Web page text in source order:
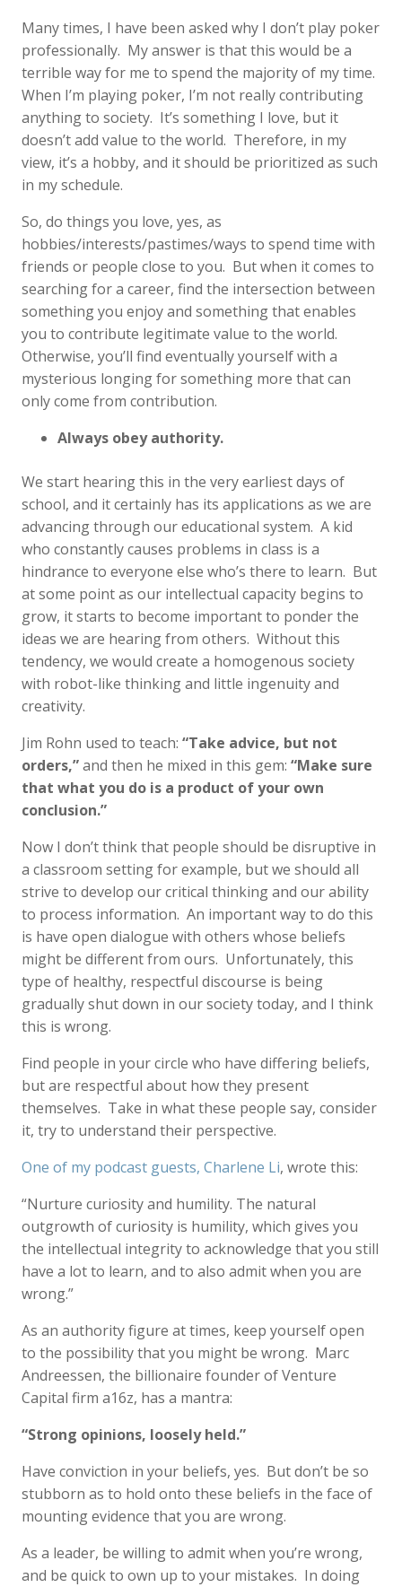
Many times, I have been asked why I don’t play poker
professionally. My answer is that this would be a
terrible way for me to spend the majority of my time.
When I’m playing poker, I’m not really contributing
anything to society. It’s something I love, but it
doesn’t add value to the world. Therefore, in my
view, it’s a hobby, and it should be prioritized as such
in my schedule.
So, do things you love, yes, as
hobbies/interests/pastimes/ways to spend time with
friends or people close to you. But when it comes to
searching for a career, find the intersection between
something you enjoy and something that enables
you to contribute legitimate value to the world.
Otherwise, you’ll find eventually yourself with a
mysterious longing for something more that can
only come from contribution.
Always obey authority.
We start hearing this in the very earliest days of
school, and it certainly has its applications as we are
advancing through our educational system. A kid
who constantly causes problems in class is a
hindrance to everyone else who’s there to learn. But
at some point as our intellectual capacity begins to
grow, it starts to become important to ponder the
ideas we are hearing from others. Without this
tendency, we would create a homogenous society
with robot-like thinking and little ingenuity and
creativity.
Jim Rohn used to teach: “Take advice, but not
orders,”and then he mixed in this gem: “Make sure
that what you do is a product of your own
conclusion.”
Now I don’t think that people should be disruptive in
a classroom setting for example, but we should all
strive to develop our critical thinking and our ability
to process information. An important way to do this
is have open dialogue with others whose beliefs
might be different from ours. Unfortunately, this
type of healthy, respectful discourse is being
gradually shut down in our society today, and I think
this is wrong.
Find people in your circle who have differing beliefs,
but are respectful about how they present
themselves. Take in what these people say, consider
it, try to understand their perspective.
One of my podcast guests, Charlene Li, wrote this:
“Nurture curiosity and humility. The natural
outgrowth of curiosity is humility, which gives you
the intellectual integrity to acknowledge that you still
have a lot to learn, and to also admit when you are
wrong.”
As an authority figure at times, keep yourself open
to the possibility that you might be wrong. Marc
Andreessen, the billionaire founder of Venture
Capital firm a16z, has a mantra:
“Strong opinions, loosely held.”
Have conviction in your beliefs, yes. But don’t be so
stubborn as to hold onto these beliefs in the face of
mounting evidence that you are wrong.
As a leader, be willing to admit when you’re wrong,
and be quick to own up to your mistakes. In doing